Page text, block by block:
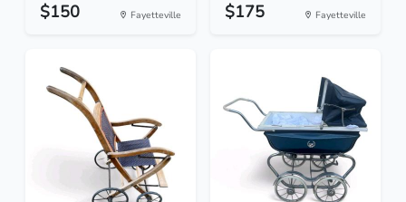
$150 Fayetteville $175 Fayetteville